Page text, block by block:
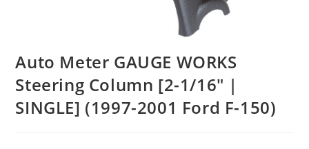
Auto Meter GAUGE WORKS
Steering Column [2-1/16″ |
SINGLE] (1997-2001 Ford F-150)